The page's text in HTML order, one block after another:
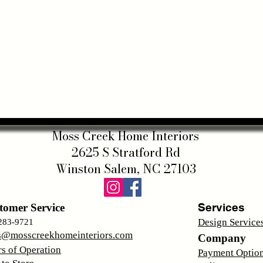
Moss Creek Home Interiors
2625 S Stratford Rd
Winston Salem, NC 27103
Service Services
9721
of Operation
Design
Company
Payment